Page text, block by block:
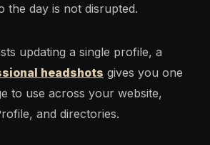
the day is not disrupted.
updating a single profile, a
headshots gives you one
to use across your website,
and directories.